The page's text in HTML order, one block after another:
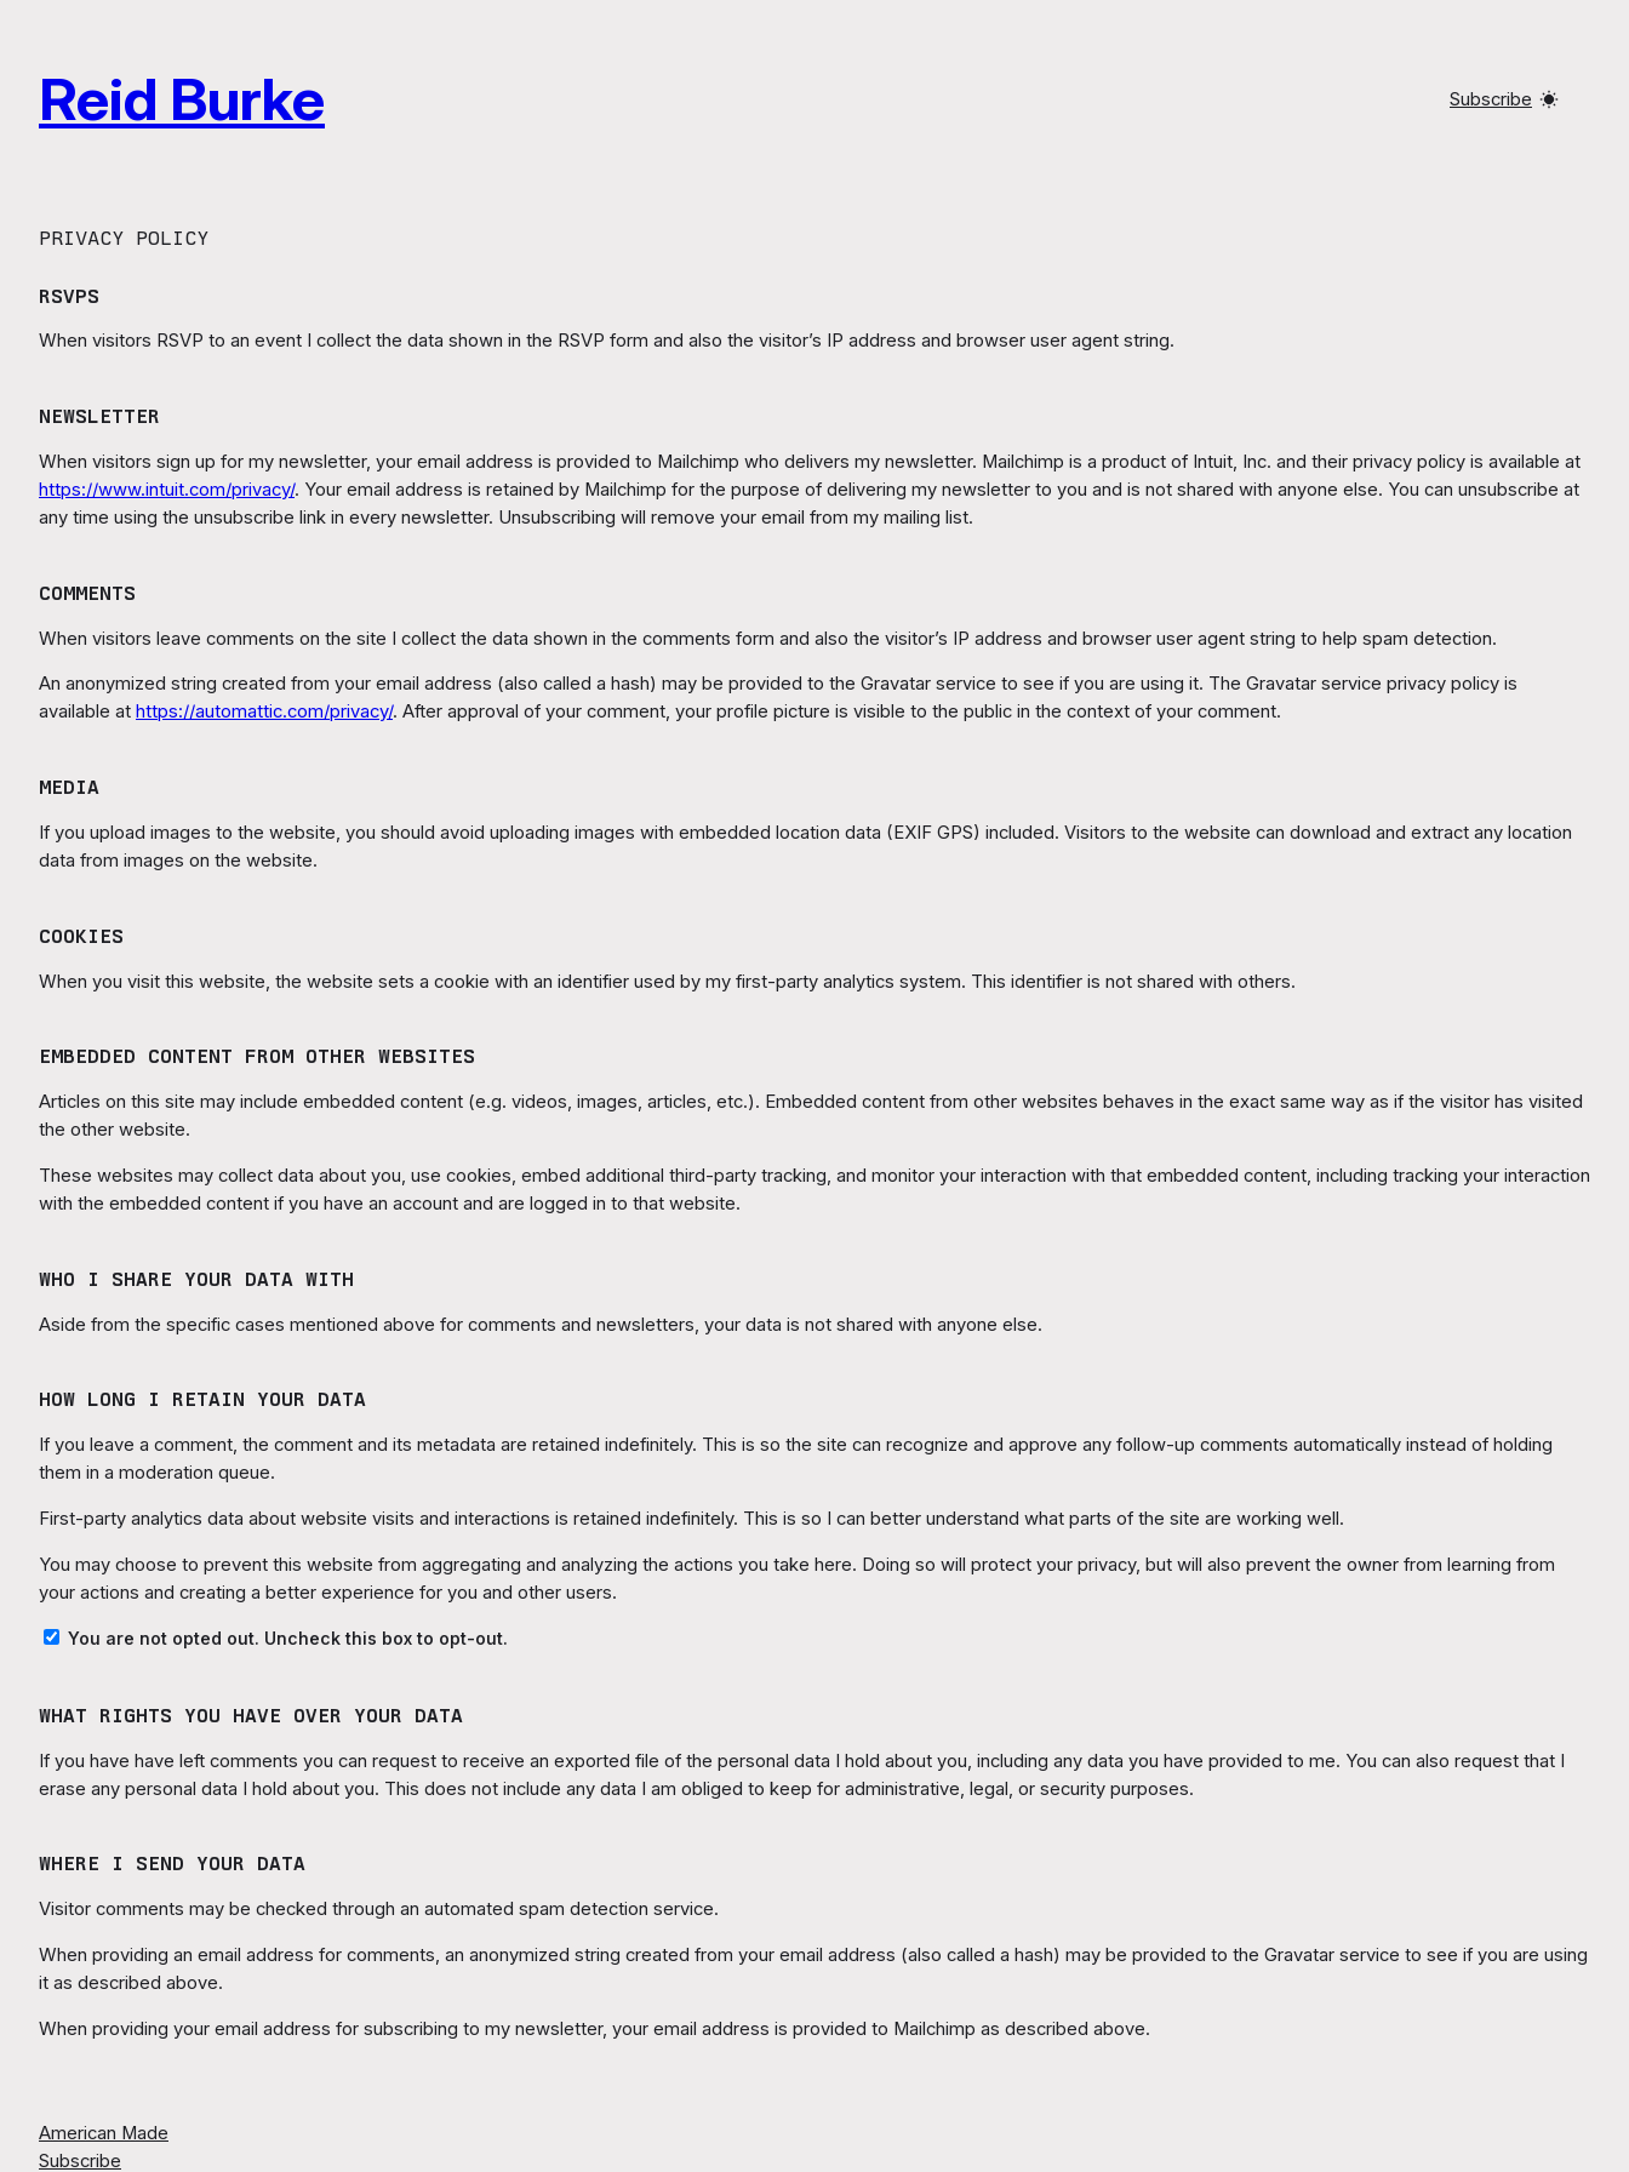
content
Reid Burke Subscribe
PRIVACY POLICY
RSVPS
When visitors RSVP to an event I collect the data shown in the RSVP form and also the visitor’s IP address and browser user agent string.
NEWSLETTER
When visitors sign up for my newsletter, your email address is provided to Mailchimp who delivers my newsletter. Mailchimp is a product of Intuit, Inc. and their privacy policy is available at
https://www.intuit.com/privacy/. Your email address is retained by Mailchimp for the purpose of delivering my newsletter to you and is not shared with anyone else. You can unsubscribe at
any time using the unsubscribe link in every newsletter. Unsubscribing will remove your email from my mailing list.
COMMENTS
When visitors leave comments on the site I collect the data shown in the comments form and also the visitor’s IP address and browser user agent string to help spam detection.
An anonymized string created from your email address (also called a hash) may be provided to the Gravatar service to see if you are using it. The Gravatar service privacy policy is
available at https://automattic.com/privacy/. After approval of your comment, your profile picture is visible to the public in the context of your comment.
MEDIA
If you upload images to the website, you should avoid uploading images with embedded location data (EXIF GPS) included. Visitors to the website can download and extract any location
data from images on the website.
COOKIES
When you visit this website, the website sets a cookie with an identifier used by my first-party analytics system. This identifier is not shared with others.
EMBEDDED CONTENT FROM OTHER WEBSITES
Articles on this site may include embedded content (e.g. videos, images, articles, etc.). Embedded content from other websites behaves in the exact same way as if the visitor has visited
the other website.
These websites may collect data about you, use cookies, embed additional third-party tracking, and monitor your interaction with that embedded content, including tracking your interaction
with the embedded content if you have an account and are logged in to that website.
WHO I SHARE YOUR DATA WITH
Aside from the specific cases mentioned above for comments and newsletters, your data is not shared with anyone else.
HOW LONG I RETAIN YOUR DATA
If you leave a comment, the comment and its metadata are retained indefinitely. This is so the site can recognize and approve any follow-up comments automatically instead of holding
them in a moderation queue.
First-party analytics data about website visits and interactions is retained indefinitely. This is so I can better understand what parts of the site are working well.
You may choose to prevent this website from aggregating and analyzing the actions you take here. Doing so will protect your privacy, but will also prevent the owner from learning from
your actions and creating a better experience for you and other users.
You are not opted out. Uncheck this box to opt-out.
WHAT RIGHTS YOU HAVE OVER YOUR DATA
If you have have left comments you can request to receive an exported file of the personal data I hold about you, including any data you have provided to me. You can also request that I
erase any personal data I hold about you. This does not include any data I am obliged to keep for administrative, legal, or security purposes.
WHERE I SEND YOUR DATA
Visitor comments may be checked through an automated spam detection service.
When providing an email address for comments, an anonymized string created from your email address (also called a hash) may be provided to the Gravatar service to see if you are using
it as described above.
When providing your email address for subscribing to my newsletter, your email address is provided to Mailchimp as described above.
American Made
Subscribe